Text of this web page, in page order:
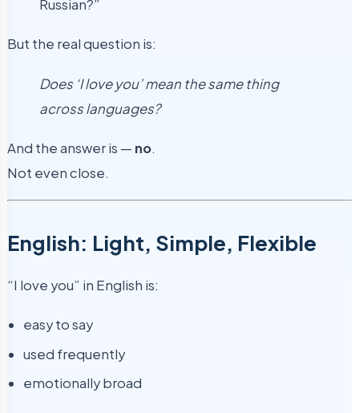
Russian?”
But the real question is:
Does ‘I love you’ mean the same thing
across languages?
And the answer is — no.
Not even close.
English: Light, Simple, Flexible
“I love you” in English is:
easy to say
used frequently
emotionally broad